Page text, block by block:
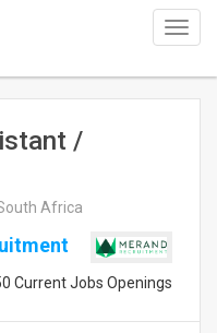
/
Africa
Current Jobs Openings